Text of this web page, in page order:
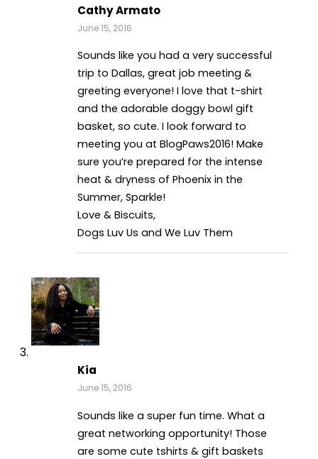
Cathy Armato
June 15, 2016
Sounds like you had a very successful
trip to Dallas, great job meeting &
greeting everyone! I love that t-shirt
and the adorable doggy bowl gift
basket, so cute. I look forward to
meeting you at BlogPaws2016! Make
sure you’re prepared for the intense
heat & dryness of Phoenix in the
Summer, Sparkle!
Love & Biscuits,
Dogs Luv Us and We Luv Them
Kia
June 15, 2016
Sounds like a super fun time. What a
great networking opportunity! Those
are some cute tshirts & gift baskets